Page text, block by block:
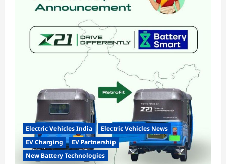
Electric Vehicles India
Electric Vehicles News
EV Charging
EV Partnership
New Battery Technologies